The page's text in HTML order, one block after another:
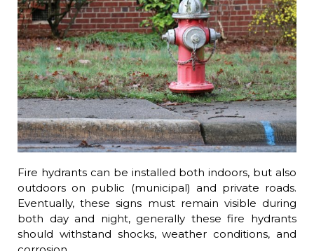
Fire hydrants can be installed both indoors, but also
outdoors on public (municipal) and private roads.
Eventually, these signs must remain visible during
both day and night, generally these fire hydrants
should withstand shocks, weather conditions, and